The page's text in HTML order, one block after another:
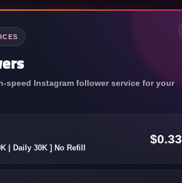
speed Instagram follower service for your
| Daily 30K ] No Refill
$0.33